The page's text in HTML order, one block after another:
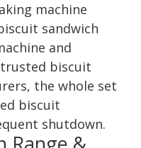
machine
sandwich
and
biscuit
the whole set
biscuit
shutdown.